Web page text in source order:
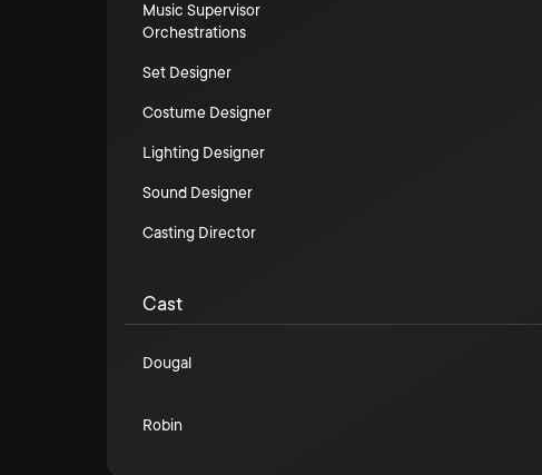
Music Supervisor
Orchestrations
Set Designer
Costume Designer
Lighting Designer
Sound Designer
Casting Director
Cast
Dougal
Robin